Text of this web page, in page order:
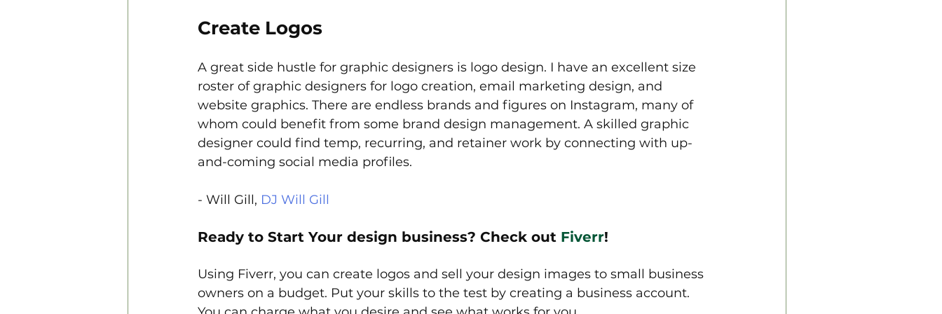
Create Logos
A great side hustle for graphic designers is logo design. I have an excellent size
roster of graphic designers for logo creation, email marketing design, and
website graphics. There are endless brands and figures on Instagram, many of
whom could benefit from some brand design management. A skilled graphic
designer could find temp, recurring, and retainer work by connecting with up-
and-coming social media profiles.
- Will Gill, DJ Will Gill
Ready to Start Your design business? Check out Fiverr!
Using Fiverr, you can create logos and sell your design images to small business
owners on a budget. Put your skills to the test by creating a business account.